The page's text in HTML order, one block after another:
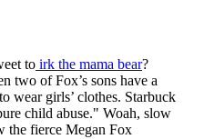
to irk the mama bear?
two of Fox’s sons have a
wear girls’ clothes. Starbuck
child abuse." Woah, slow
the fierce Megan Fox